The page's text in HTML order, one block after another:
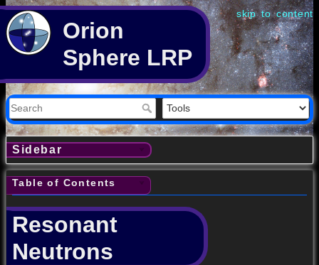
skip to content
Orion
Sphere LRP
Sidebar
Table of Contents
Resonant
Neutrons